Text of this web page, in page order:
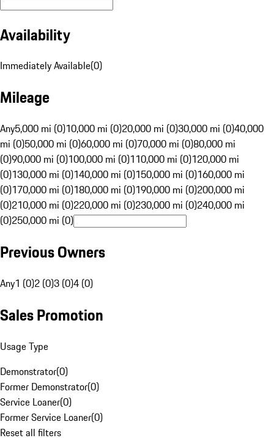
Availability
Immediately Available(0)
Mileage
Any5,000 mi (0)10,000 mi (0)20,000 mi (0)30,000 mi (0)40,000
mi (0)50,000 mi (0)60,000 mi (0)70,000 mi (0)80,000 mi
(0)90,000 mi (0)100,000 mi (0)110,000 mi (0)120,000 mi
(0)130,000 mi (0)140,000 mi (0)150,000 mi (0)160,000 mi
(0)170,000 mi (0)180,000 mi (0)190,000 mi (0)200,000 mi
(0)210,000 mi (0)220,000 mi (0)230,000 mi (0)240,000 mi
(0)250,000 mi (0)
Previous Owners
Any1 (0)2 (0)3 (0)4 (0)
Sales Promotion
Usage Type
Demonstrator(0)
Former Demonstrator(0)
Service Loaner(0)
Former Service Loaner(0)
Reset all filters